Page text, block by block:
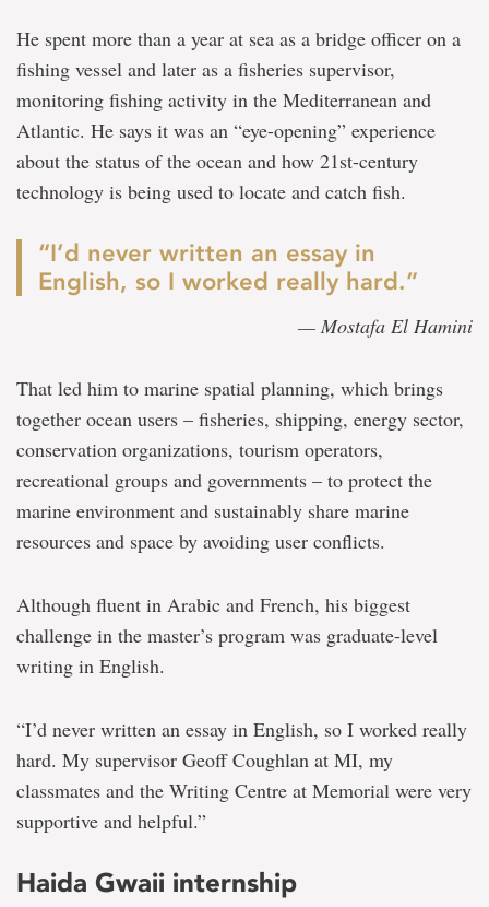
He spent more than a year at sea as a bridge officer on a
fishing vessel and later as a fisheries supervisor,
monitoring fishing activity in the Mediterranean and
Atlantic. He says it was an “eye-opening” experience
about the status of the ocean and how 21st-century
technology is being used to locate and catch fish.
“I’d never written an essay in
English, so I worked really hard.”
— Mostafa El Hamini
That led him to marine spatial planning, which brings
together ocean users – fisheries, shipping, energy sector,
conservation organizations, tourism operators,
recreational groups and governments – to protect the
marine environment and sustainably share marine
resources and space by avoiding user conflicts.
Although fluent in Arabic and French, his biggest
challenge in the master’s program was graduate-level
writing in English.
“I’d never written an essay in English, so I worked really
hard. My supervisor Geoff Coughlan at MI, my
classmates and the Writing Centre at Memorial were very
supportive and helpful.”
Haida Gwaii internship